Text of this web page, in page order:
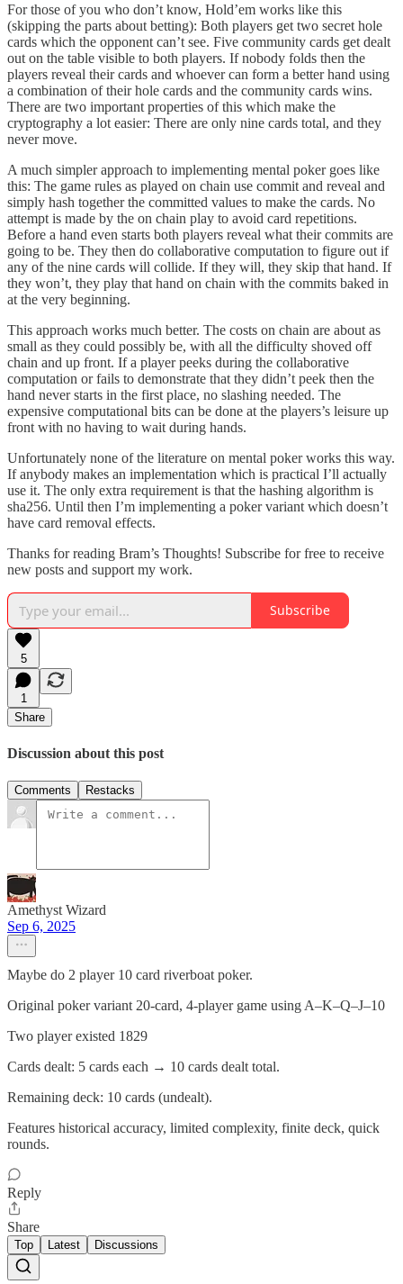
For those of you who don’t know, Hold’em works like this
(skipping the parts about betting): Both players get two secret hole
cards which the opponent can’t see. Five community cards get dealt
out on the table visible to both players. If nobody folds then the
players reveal their cards and whoever can form a better hand using
a combination of their hole cards and the community cards wins.
There are two important properties of this which make the
cryptography a lot easier: There are only nine cards total, and they
never move.
A much simpler approach to implementing mental poker goes like
this: The game rules as played on chain use commit and reveal and
simply hash together the committed values to make the cards. No
attempt is made by the on chain play to avoid card repetitions.
Before a hand even starts both players reveal what their commits are
going to be. They then do collaborative computation to figure out if
any of the nine cards will collide. If they will, they skip that hand. If
they won’t, they play that hand on chain with the commits baked in
at the very beginning.
This approach works much better. The costs on chain are about as
small as they could possibly be, with all the difficulty shoved off
chain and up front. If a player peeks during the collaborative
computation or fails to demonstrate that they didn’t peek then the
hand never starts in the first place, no slashing needed. The
expensive computational bits can be done at the players’s leisure up
front with no having to wait during hands.
Unfortunately none of the literature on mental poker works this way.
If anybody makes an implementation which is practical I’ll actually
use it. The only extra requirement is that the hashing algorithm is
sha256. Until then I’m implementing a poker variant which doesn’t
have card removal effects.
Thanks for reading Bram’s Thoughts! Subscribe for free to receive
new posts and support my work.
Subscribe
5
1
Share
Discussion about this post
Comments Restacks
Amethyst Wizard
Sep 6, 2025
Maybe do 2 player 10 card riverboat poker.
Original poker variant 20-card, 4-player game using A–K–Q–J–10
Two player existed 1829
Cards dealt: 5 cards each → 10 cards dealt total.
Remaining deck: 10 cards (undealt).
Features historical accuracy, limited complexity, finite deck, quick
rounds.
Reply
Share
Top Latest Discussions